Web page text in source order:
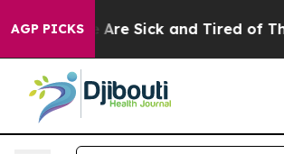
AGP PICKSAre Sick and Tired of This